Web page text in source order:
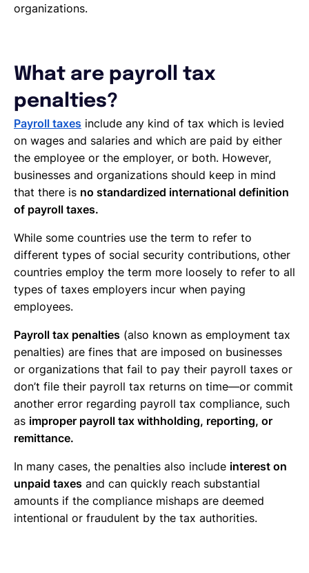
organizations.
What are payroll tax
penalties?
Payroll taxes include any kind of tax which is levied
on wages and salaries and which are paid by either
the employee or the employer, or both. However,
businesses and organizations should keep in mind
that there is no standardized international definition
of payroll taxes.
While some countries use the term to refer to
different types of social security contributions, other
countries employ the term more loosely to refer to all
types of taxes employers incur when paying
employees.
Payroll tax penalties (also known as employment tax
penalties) are fines that are imposed on businesses
or organizations that fail to pay their payroll taxes or
don’t file their payroll tax returns on time—or commit
another error regarding payroll tax compliance, such
as improper payroll tax withholding, reporting, or
remittance.
In many cases, the penalties also include interest on
unpaid taxes and can quickly reach substantial
amounts if the compliance mishaps are deemed
intentional or fraudulent by the tax authorities.